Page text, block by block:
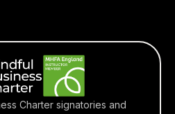
Charter signatories and